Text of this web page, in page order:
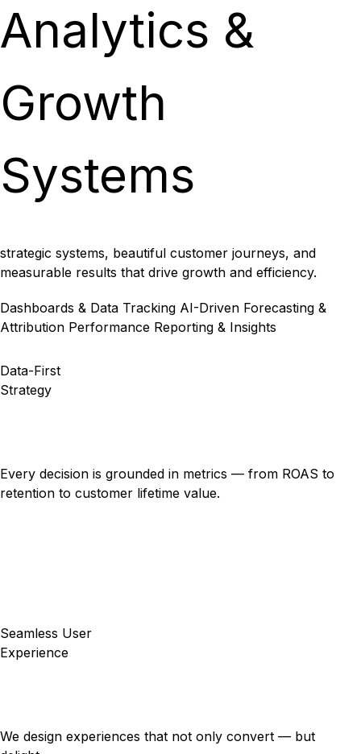
Analytics &
Growth
Systems
strategic systems, beautiful customer journeys, and
measurable results that drive growth and efficiency.
Dashboards & Data Tracking AI-Driven Forecasting &
Attribution Performance Reporting & Insights
Data-First
Strategy
Every decision is grounded in metrics — from ROAS to
retention to customer lifetime value.
Seamless User
Experience
We design experiences that not only convert — but